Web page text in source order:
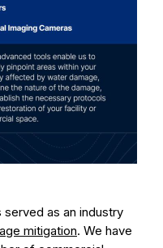
served as an industry
mitigation. We have